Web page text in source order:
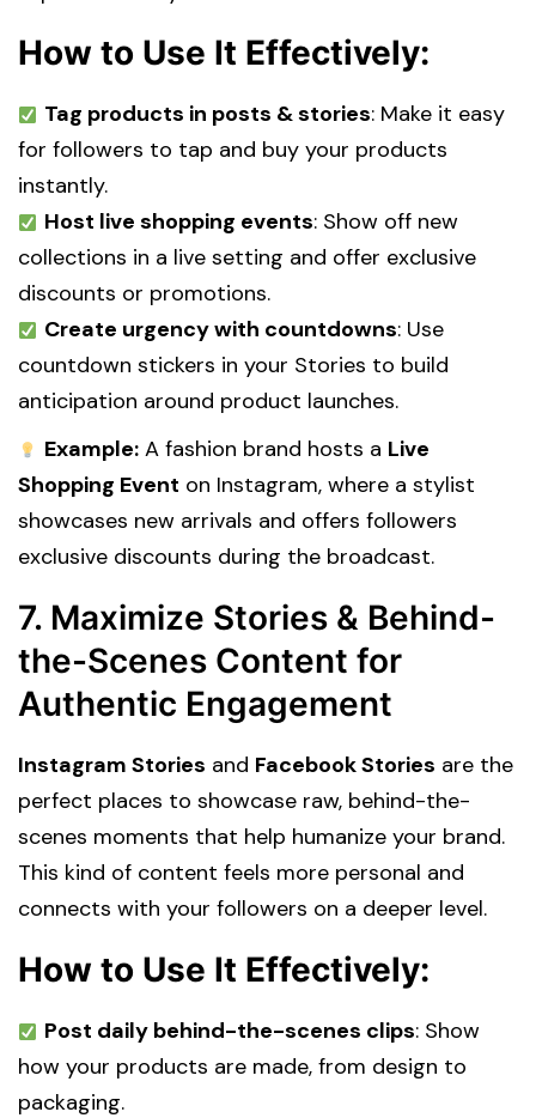
How to Use It Effectively:
Tag products in posts & stories: Make it easy
for followers to tap and buy your products
instantly.
Host live shopping events: Show off new
collections in a live setting and offer exclusive
discounts or promotions.
Create urgency with countdowns: Use
countdown stickers in your Stories to build
anticipation around product launches.
Example:A fashion brand hosts a Live
Shopping Event on Instagram, where a stylist
showcases new arrivals and offers followers
exclusive discounts during the broadcast.
7. Maximize Stories & Behind-
the-Scenes Content for
Authentic Engagement
Instagram Stories and Facebook Stories are the
perfect places to showcase raw, behind-the-
scenes moments that help humanize your brand.
This kind of content feels more personal and
connects with your followers on a deeper level.
How to Use It Effectively:
Post daily behind-the-scenes clips: Show
how your products are made, from design to
packaging.